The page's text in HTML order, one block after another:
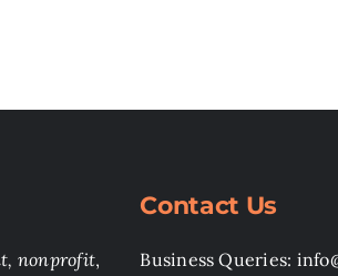
nonprofit,
Contact Us
Business Queries: